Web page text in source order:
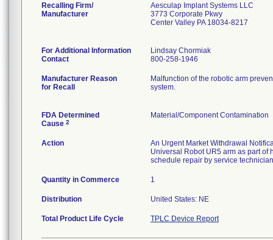
Recalling Firm/
Manufacturer
Aesculap Implant Systems LLC
3773 Corporate Pkwy
Center Valley PA 18034-8217
For Additional Information
Contact
Lindsay Chormiak
800-258-1946
Manufacturer Reason
for Recall
Malfunction of the robotic arm
system.
FDA Determined
Cause 2
Material/Component Contamination
Action
An Urgent Market Withdrawal
Universal Robot UR5 arm as part of
schedule repair by service
Quantity in Commerce 1
Distribution United States: NE
Total Product Life Cycle TPLC Device Report